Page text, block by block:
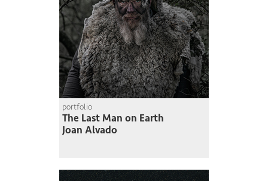
portfolio
The Last Man on Earth
Joan Alvado